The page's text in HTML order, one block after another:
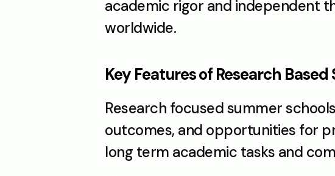
academic rigor and independent
worldwide.
Key Features of Research
Research focused summer
outcomes, and opportunities for
long term academic tasks and